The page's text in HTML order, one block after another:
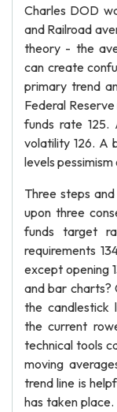
Charles DOD
and Railroad
theory - the
can create
primary trend
Federal
funds rate 125.
volatility 126. A
levels
Three steps
upon three
funds target
requirements
except opening
and bar charts?
the candlestick
the current
technical tools
moving
trend line is
has taken